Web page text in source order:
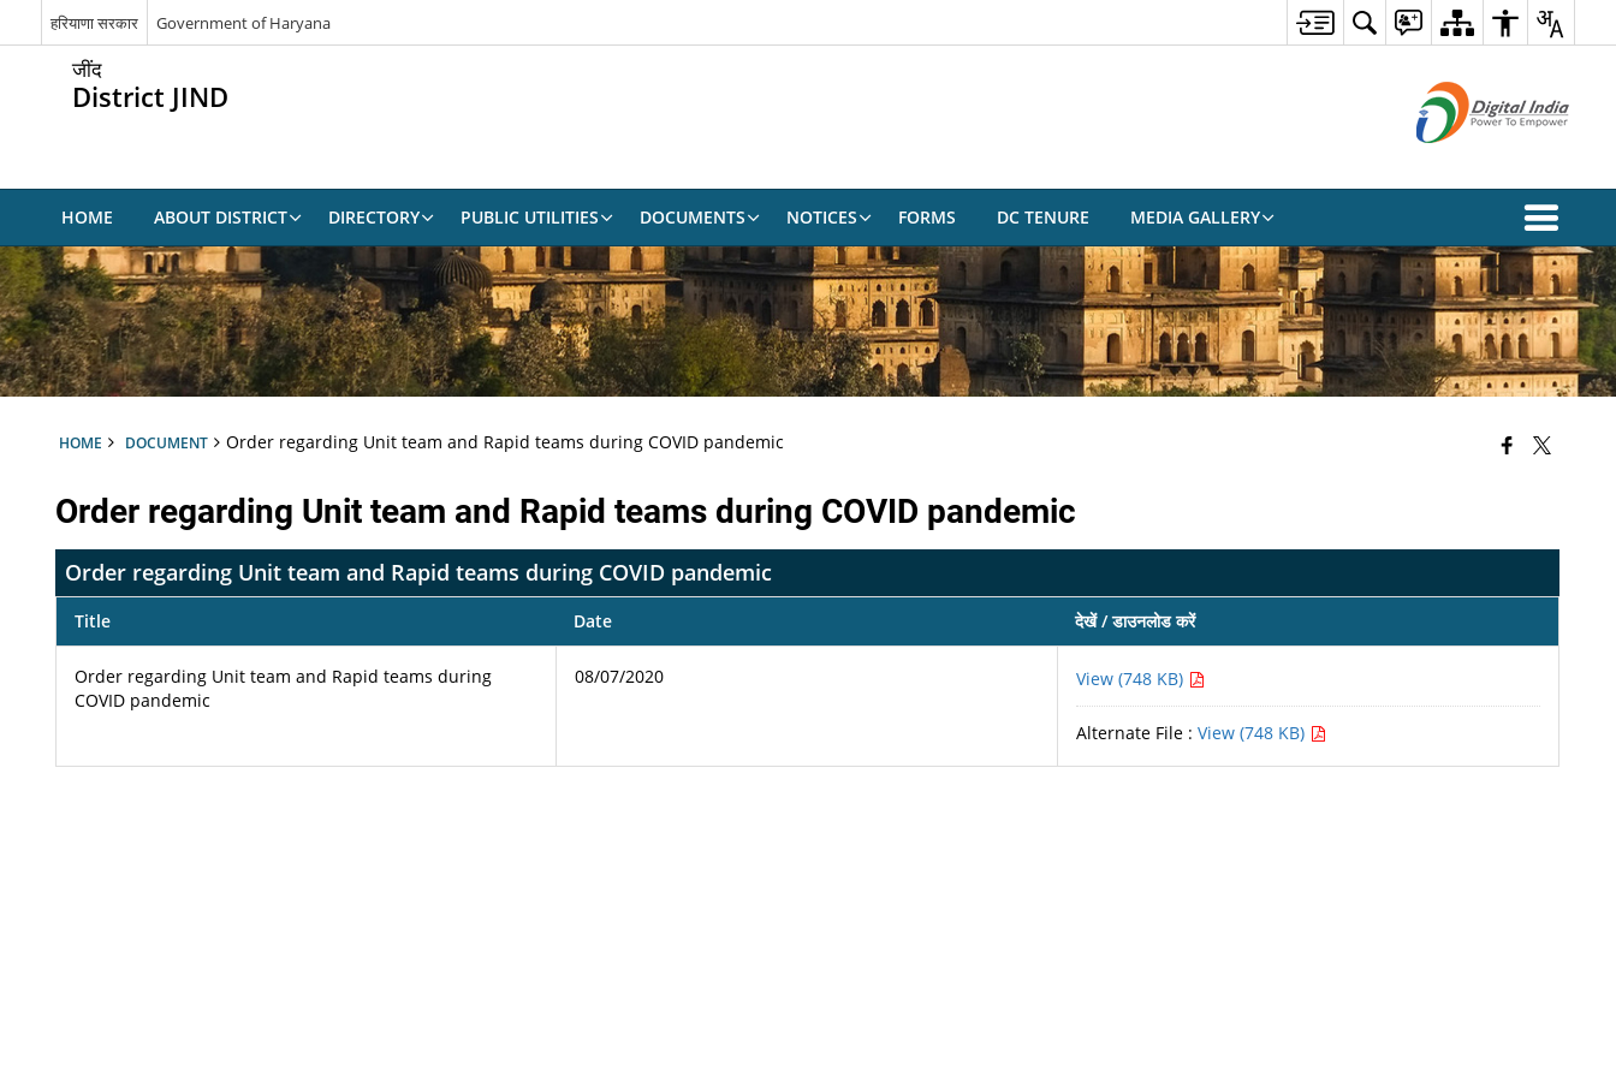
हरियाणा सरकार Government of Haryana
जींद
District JIND
HOME ABOUT DISTRICT DIRECTORY PUBLIC UTILITIES DOCUMENTS NOTICES FORMS DC TENURE MEDIA GALLERY
HOME DOCUMENT Order regarding Unit team and Rapid teams during COVID pandemic
Order regarding Unit team and Rapid teams during COVID pandemic
Order regarding Unit team and Rapid teams during COVID pandemic
Title Date देखें / डाउनलोड करें
Order regarding Unit team and Rapid teams during
COVID pandemic
08/07/2020 View (748 KB)
Alternate File : View (748 KB)